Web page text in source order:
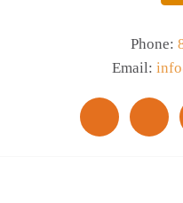
Phone:
Email: